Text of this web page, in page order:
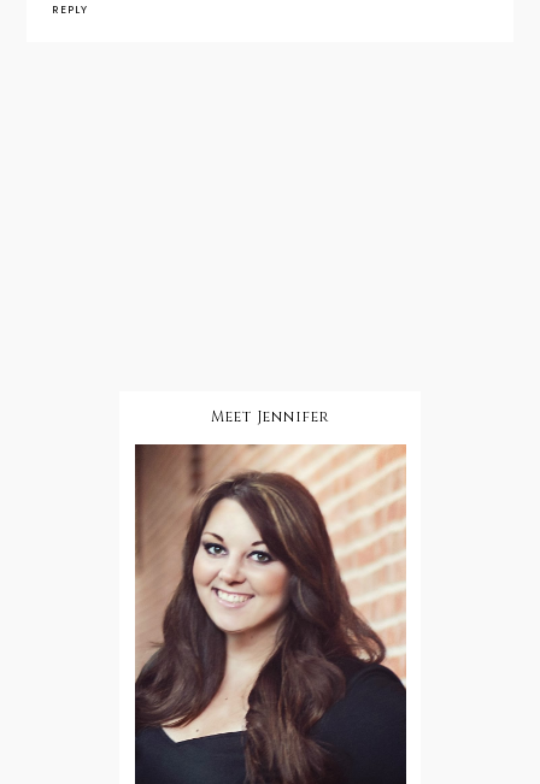
REPLY
Meet Jennifer